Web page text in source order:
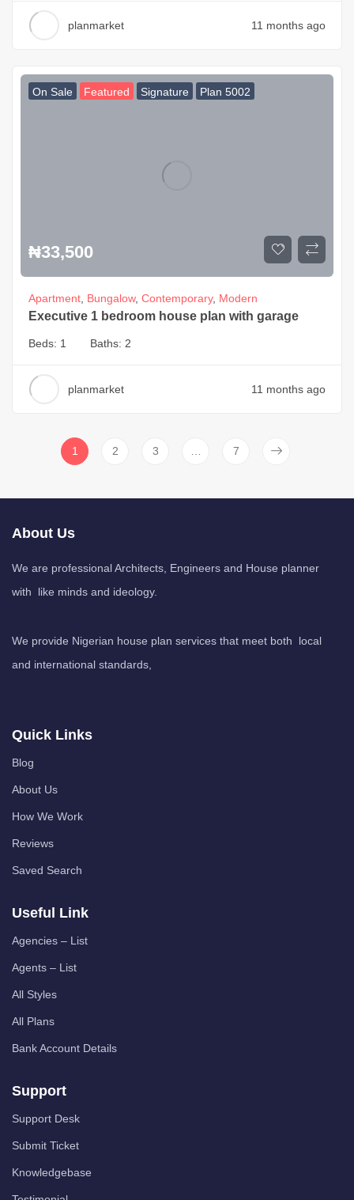
planmarket 11 months ago
On Sale Featured Signature Plan 5002
₦33,500
Apartment Bungalow, Contemporary, Modern
Executive 1 bedroom house plan with garage
Beds: 1 Baths: 2
planmarket 11 months ago
1 2 3 7
About Us
We are professional Architects, Engineers and House planner
with like minds and ideology.
We provide Nigerian house plan services that meet both local
and international standards,
Quick Links
Blog
About Us
How We Work
Reviews
Saved Search
Useful Link
Agencies – List
Agents – List
All Styles
All Plans
Bank Account Details
Support
Support Desk
Submit Ticket
Knowledgebase